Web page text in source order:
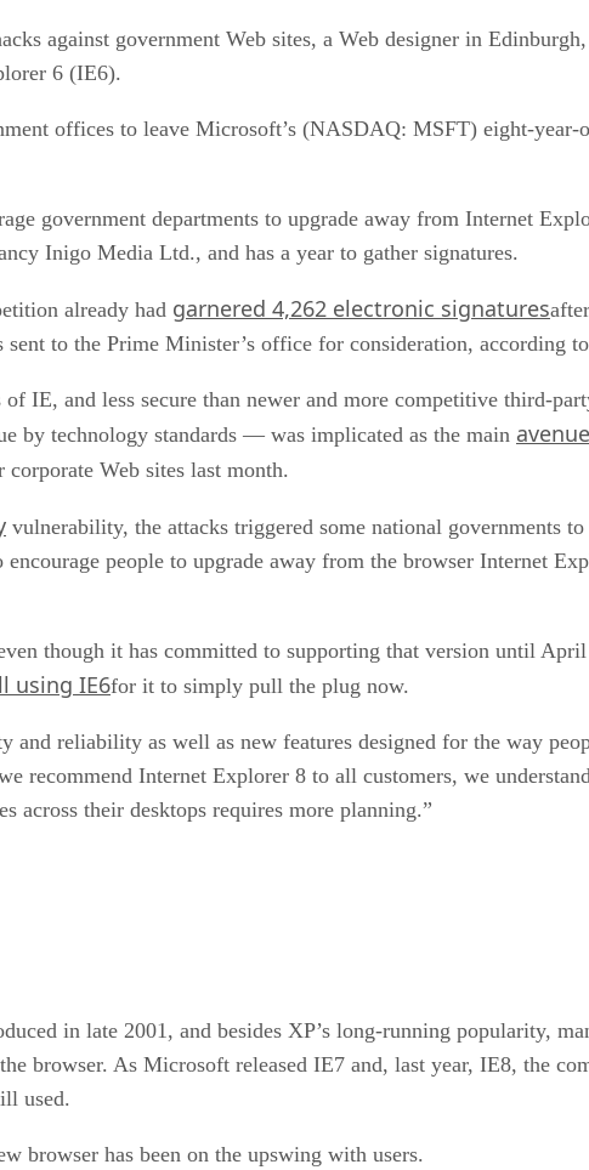
against government Web sites, a Web designer in
6 (IE6).
offices to leave Microsoft’s (NASDAQ: MSFT) eight-year-
government departments to upgrade away from Internet
Inigo Media Ltd., and has a year to gather signatures.
already had garnered 4,262 electronic signatures
to the Prime Minister’s office for consideration, according
IE, and less secure than newer and more competitive third-
by technology standards — was implicated as the main
Web sites last month.
vulnerability, the attacks triggered some national governments
people to upgrade away from the browser Internet
though it has committed to supporting that version until
using IE6for it to simply pull the plug now.
and reliability as well as new features designed for the way
recommend Internet Explorer 8 to all customers, we
across their desktops requires more planning.”
in late 2001, and besides XP’s long-running popularity,
browser. As Microsoft released IE7 and, last year, IE8, the
used.
browser has been on the upswing with users.